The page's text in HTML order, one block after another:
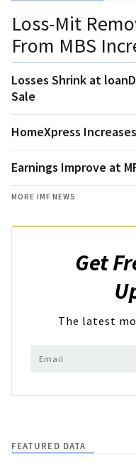
Loss-Mit
From MBS
Losses Shrink at
Sale
HomeXpress
Earnings Improve at
MORE IMF NEWS
Get
The latest
FEATURED DATA